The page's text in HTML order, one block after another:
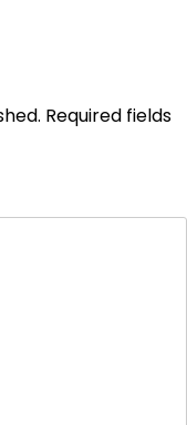
Required fields